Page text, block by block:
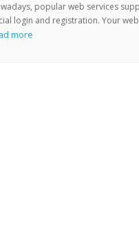
popular web services
login and registration. Your
more